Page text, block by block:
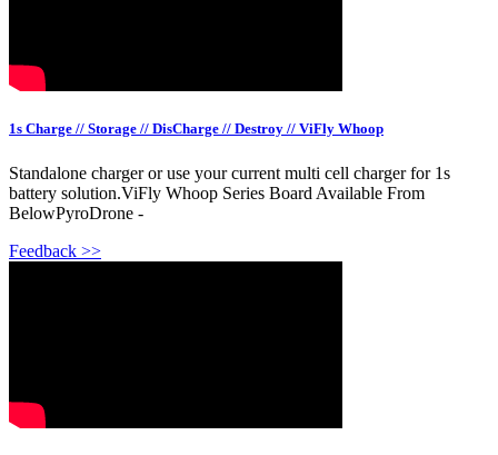
1s Charge // Storage // DisCharge // Destroy // ViFly Whoop
Standalone charger or use your current multi cell charger for 1s
battery solution.ViFly Whoop Series Board Available From
BelowPyroDrone -
Feedback >>